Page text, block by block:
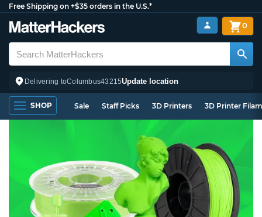
Free Shipping on +$35 orders in the U.S.*
Delivering toColumbus43215Update location
0
SHOP Sale Staff Picks 3D Printers 3D Printer